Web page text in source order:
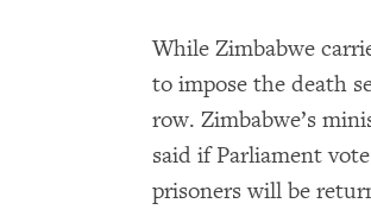
While Zimbabwe
to impose the death
row. Zimbabwe’s
said if Parliament
prisoners will be